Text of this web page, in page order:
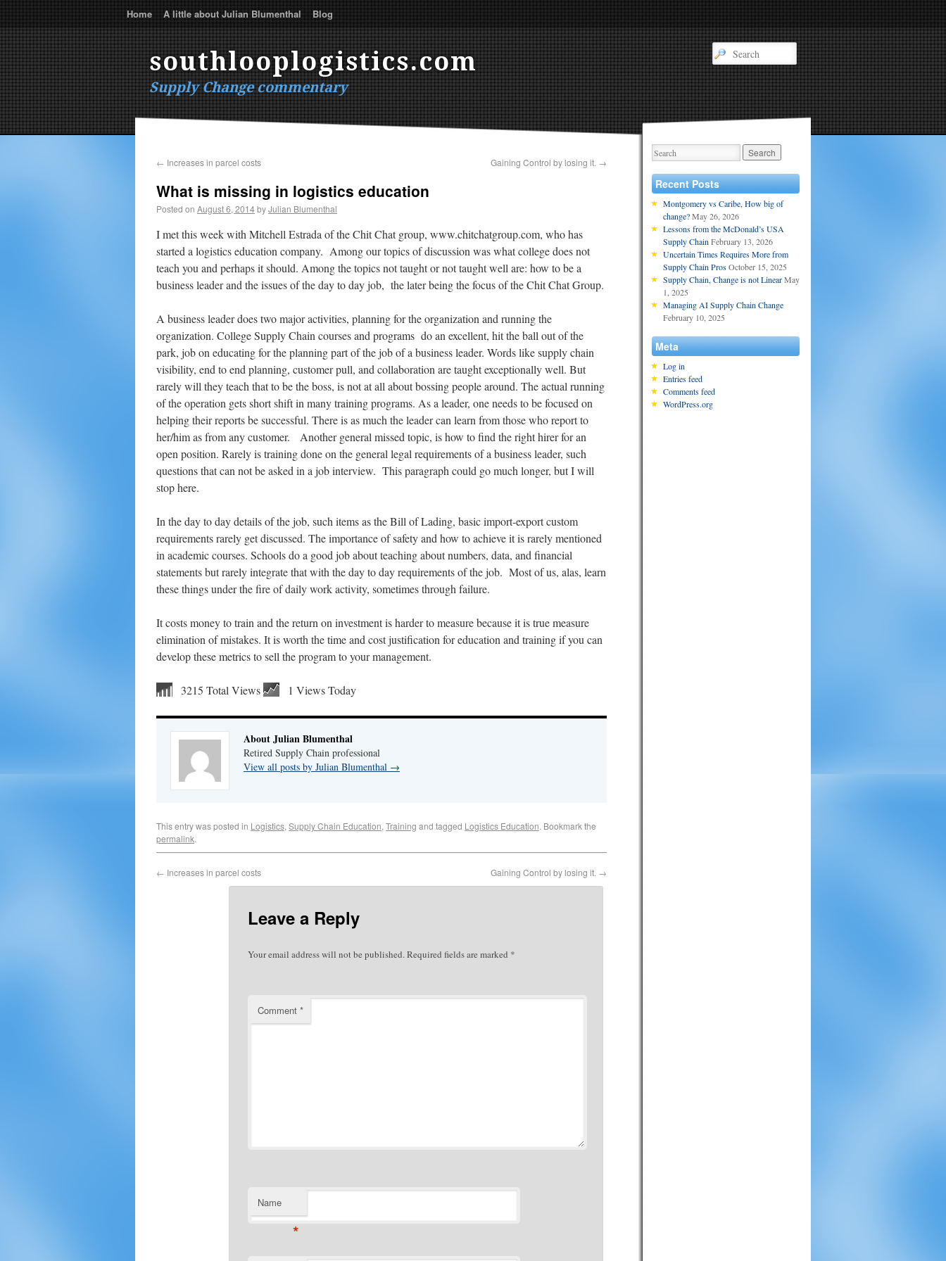
Home A little about Julian Blumenthal Blog
southlooplogistics.com
Supply Change commentary
← Increases in parcel costs Gaining Control by losing it. →
What is missing in logistics education
Posted on August 6, 2014byJulian Blumenthal
I met this week with Mitchell Estrada of the Chit Chat group, www.chitchatgroup.com, who has
started a logistics education company. Among our topics of discussion was what college does not
teach you and perhaps it should. Among the topics not taught or not taught well are: how to be a
business leader and the issues of the day to day job, the later being the focus of the Chit Chat Group.
A business leader does two major activities, planning for the organization and running the
organization. College Supply Chain courses and programs do an excellent, hit the ball out of the
park, job on educating for the planning part of the job of a business leader. Words like supply chain
visibility, end to end planning, customer pull, and collaboration are taught exceptionally well. But
rarely will they teach that to be the boss, is not at all about bossing people around. The actual running
of the operation gets short shift in many training programs. As a leader, one needs to be focused on
helping their reports be successful. There is as much the leader can learn from those who report to
her/him as from any customer. Another general missed topic, is how to find the right hirer for an
open position. Rarely is training done on the general legal requirements of a business leader, such
questions that can not be asked in a job interview. This paragraph could go much longer, but I will
stop here.
In the day to day details of the job, such items as the Bill of Lading, basic import-export custom
requirements rarely get discussed. The importance of safety and how to achieve it is rarely mentioned
in academic courses. Schools do a good job about teaching about numbers, data, and financial
statements but rarely integrate that with the day to day requirements of the job. Most of us, alas, learn
these things under the fire of daily work activity, sometimes through failure.
It costs money to train and the return on investment is harder to measure because it is true measure
elimination of mistakes. It is worth the time and cost justification for education and training if you can
develop these metrics to sell the program to your management.
3215 Total Views 1 Views Today
About Julian Blumenthal
Retired Supply Chain professional
View all posts by Julian Blumenthal →
This entry was posted in Logistics, Supply Chain Education, Training and tagged Logistics Education. Bookmark the
permalink.
← Increases in parcel costs Gaining Control by losing it. →
Leave a Reply
Your email address will not be published.Required fields are marked *
Comment *
Name
*
Recent Posts
Montgomery vs Caribe, How big of
change? May 26, 2026
Lessons from the McDonald’s USA
Supply Chain February 13, 2026
Uncertain Times Requires More from
Supply Chain Pros October 15, 2025
Supply Chain, Change is not Linear May
1, 2025
Managing AI Supply Chain Change
February 10, 2025
Meta
Log in
Entries feed
Comments feed
WordPress.org